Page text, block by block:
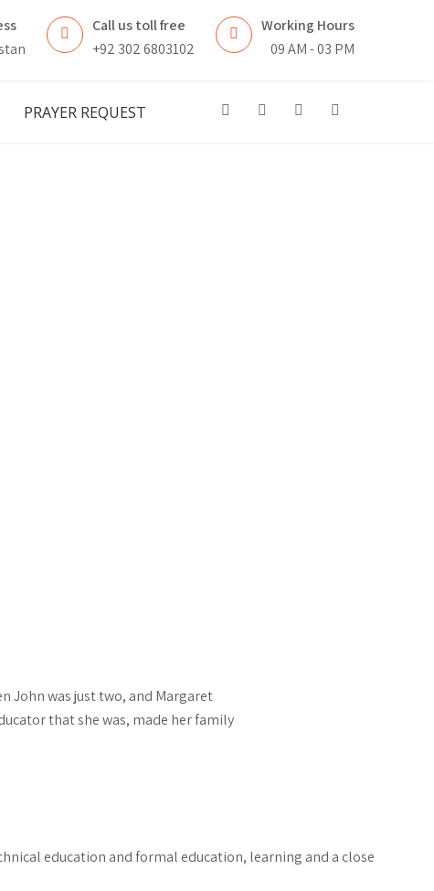
Call us toll free
+92 302 6803102
Working Hours
09 AM - 03 PM
PRAYER REQUEST
John was just two, and Margaret
that she was, made her family
education and formal education, learning and a close